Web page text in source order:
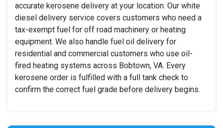
accurate kerosene delivery at your location. Our white
diesel delivery service covers customers who need a
tax-exempt fuel for off road machinery or heating
equipment. We also handle fuel oil delivery for
residential and commercial customers who use oil-
fired heating systems across Bobtown, VA. Every
kerosene order is fulfilled with a full tank check to
confirm the correct fuel grade before delivery begins.